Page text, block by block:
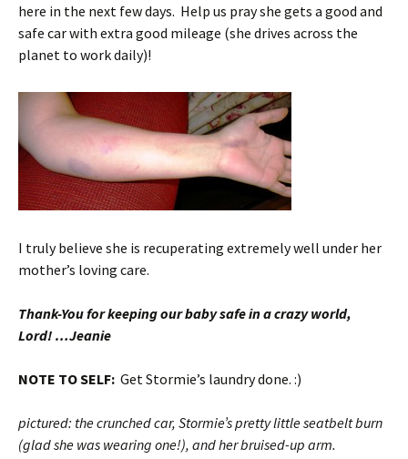
here in the next few days. Help us pray she gets a good and
safe car with extra good mileage (she drives across the
planet to work daily)!
I truly believe she is recuperating extremely well under her
mother’s loving care.
Thank-You for keeping our baby safe in a crazy world,
Lord! …Jeanie
NOTE TO SELF: Get Stormie’s laundry done. :)
pictured: the crunched car, Stormie’s pretty little seatbelt burn
(glad she was wearing one!), and her bruised-up arm.